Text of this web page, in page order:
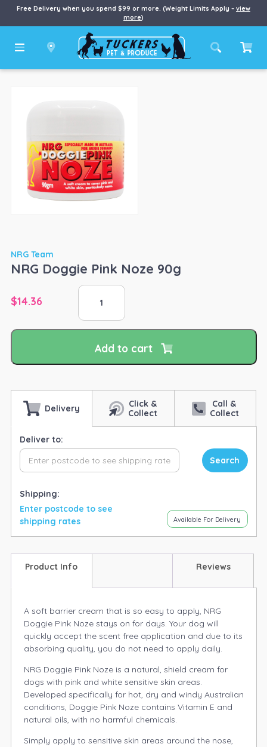
Free Delivery when you spend $99 or more. (Weight Limits Apply – view
more)
NRG Team
NRG Doggie Pink Noze 90g
$14.36
NRG
Doggie
Pink
Noze
quantity
Add to cart
Delivery
Click &
Collect
Call &
Collect
Deliver to:
Search
Shipping:
Enter postcode to see
shipping rates
Available For Delivery
Product Info Reviews
A soft barrier cream that is so easy to apply, NRG
Doggie Pink Noze stays on for days. Your dog will
quickly accept the scent free application and due to its
absorbing quality, you do not need to apply daily.
NRG Doggie Pink Noze is a natural, shield cream for
dogs with pink and white sensitive skin areas.
Developed specifically for hot, dry and windy Australian
conditions, Doggie Pink Noze contains Vitamin E and
natural oils, with no harmful chemicals.
Simply apply to sensitive skin areas around the nose,